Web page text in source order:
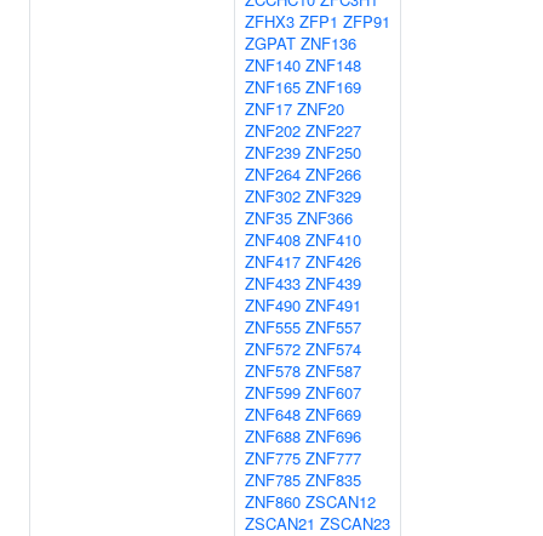
ZFHX3 ZFP1 ZFP91
ZGPAT ZNF136
ZNF140 ZNF148
ZNF165 ZNF169
ZNF17 ZNF20
ZNF202 ZNF227
ZNF239 ZNF250
ZNF264 ZNF266
ZNF302 ZNF329
ZNF35 ZNF366
ZNF408 ZNF410
ZNF417 ZNF426
ZNF433 ZNF439
ZNF490 ZNF491
ZNF555 ZNF557
ZNF572 ZNF574
ZNF578 ZNF587
ZNF599 ZNF607
ZNF648 ZNF669
ZNF688 ZNF696
ZNF775 ZNF777
ZNF785 ZNF835
ZNF860 ZSCAN12
ZSCAN21 ZSCAN23